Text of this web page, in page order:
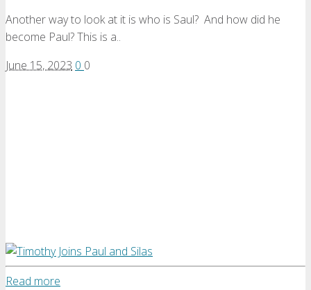
Another way to look at it is who is Saul? And how did he
become Paul? This is a..
June 15, 2023 0 0
Read more